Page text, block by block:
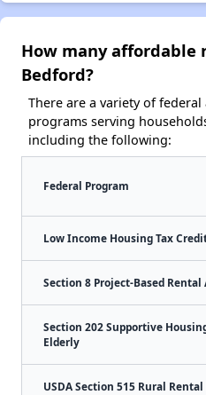
How many affordable
Bedford?
There are a variety of
programs serving
including the following:
Federal Program
Low Income Housing Tax
Section 8 Project-Based Rental
Section 202 Supportive
Elderly
USDA Section 515 Rural